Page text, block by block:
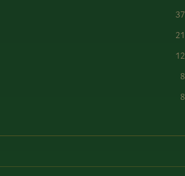
37
21
12
8
8